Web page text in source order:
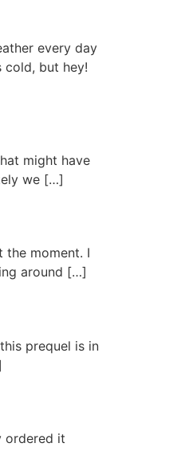
every day
cold, but hey!
might have
we […]
the moment. I
around […]
prequel is in
ordered it